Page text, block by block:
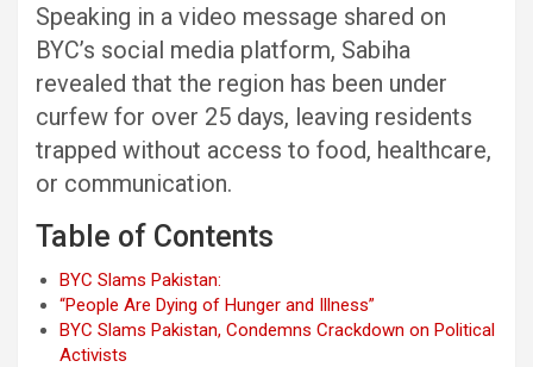
Speaking in a video message shared on
BYC’s social media platform, Sabiha
revealed that the region has been under
curfew for over 25 days, leaving residents
trapped without access to food, healthcare,
or communication.
Table of Contents
BYC Slams Pakistan:
“People Are Dying of Hunger and Illness”
BYC Slams Pakistan, Condemns Crackdown on Political
Activists